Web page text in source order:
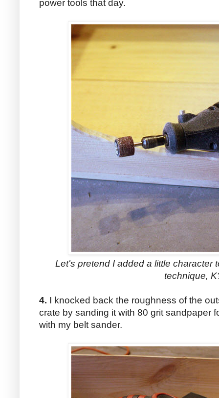
power tools that day.
Let's pretend I added a little character
technique,
4. I knocked back the roughness of the
crate by sanding it with 80 grit sandpaper
with my belt sander.